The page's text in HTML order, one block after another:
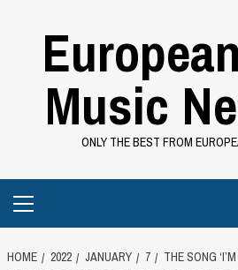
Music
ONLY THE BEST FROM
Menu
HOME 2022 JANUARY 7
THE SONG